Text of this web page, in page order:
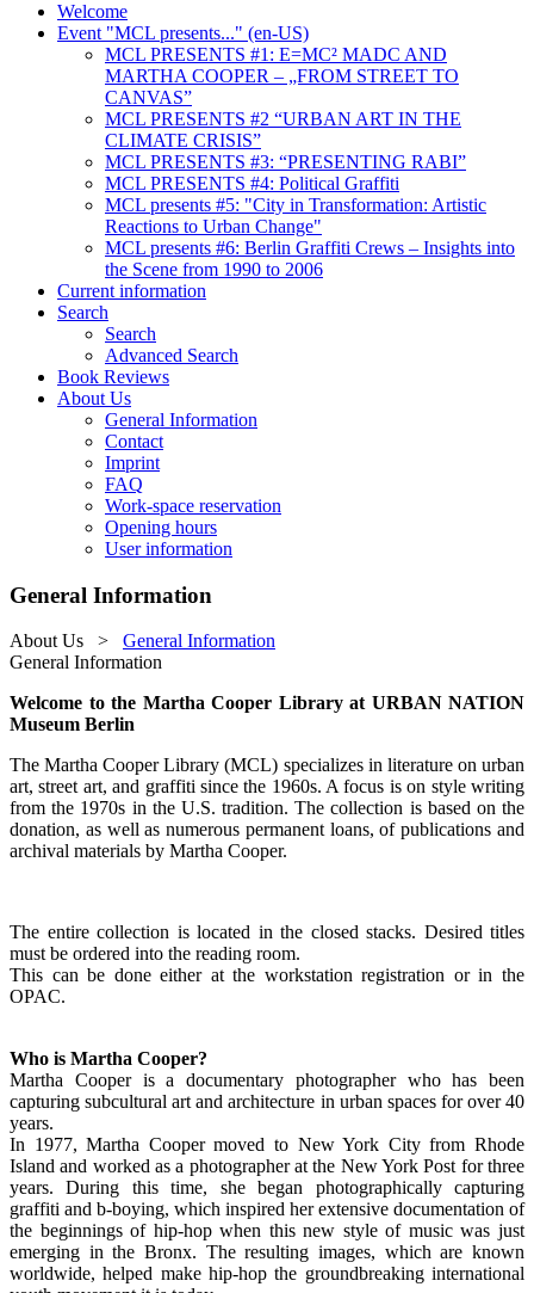
Welcome
Event "MCL presents..." (en-US)
MCL PRESENTS #1: E=MC² MADC AND
MARTHA COOPER – „FROM STREET TO
CANVAS”
MCL PRESENTS #2 “URBAN ART IN THE
CLIMATE CRISIS”
MCL PRESENTS #3: “PRESENTING RABI”
MCL PRESENTS #4: Political Graffiti
MCL presents #5: "City in Transformation: Artistic
Reactions to Urban Change"
MCL presents #6: Berlin Graffiti Crews – Insights into
the Scene from 1990 to 2006
Current information
Search
Search
Advanced Search
Book Reviews
About Us
General Information
Contact
Imprint
FAQ
Work-space reservation
Opening hours
User information
General Information
About Us > General Information
General Information
Welcome to the Martha Cooper Library at URBAN NATION
Museum Berlin
The Martha Cooper Library (MCL) specializes in literature on urban
art, street art, and graffiti since the 1960s. A focus is on style writing
from the 1970s in the U.S. tradition. The collection is based on the
donation, as well as numerous permanent loans, of publications and
archival materials by Martha Cooper.
The entire collection is located in the closed stacks. Desired titles
must be ordered into the reading room.
This can be done either at the workstation registration or in the
OPAC.
Who is Martha Cooper?
Martha Cooper is a documentary photographer who has been
capturing subcultural art and architecture in urban spaces for over 40
years.
In 1977, Martha Cooper moved to New York City from Rhode
Island and worked as a photographer at the New York Post for three
years. During this time, she began photographically capturing
graffiti and b-boying, which inspired her extensive documentation of
the beginnings of hip-hop when this new style of music was just
emerging in the Bronx. The resulting images, which are known
worldwide, helped make hip-hop the groundbreaking international